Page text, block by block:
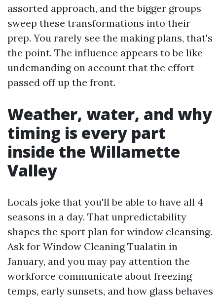
assorted approach, and the bigger groups
sweep these transformations into their
prep. You rarely see the making plans, that's
the point. The influence appears to be like
undemanding on account that the effort
passed off up the front.
Weather, water, and why
timing is every part
inside the Willamette
Valley
Locals joke that you'll be able to have all 4
seasons in a day. That unpredictability
shapes the sport plan for window cleansing.
Ask for Window Cleaning Tualatin in
January, and you may pay attention the
workforce communicate about freezing
temps, early sunsets, and how glass behaves